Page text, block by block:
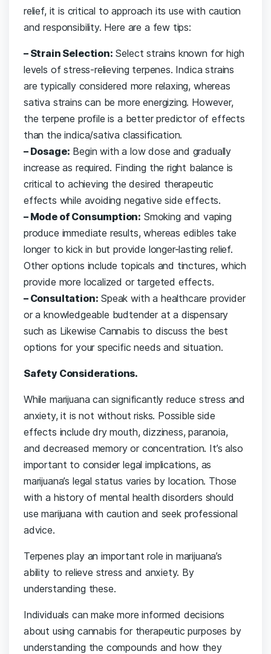
relief, it is critical to approach its use with caution
and responsibility. Here are a few tips:
– Strain Selection: Select strains known for high
levels of stress-relieving terpenes. Indica strains
are typically considered more relaxing, whereas
sativa strains can be more energizing. However,
the terpene profile is a better predictor of effects
than the indica/sativa classification.
– Dosage: Begin with a low dose and gradually
increase as required. Finding the right balance is
critical to achieving the desired therapeutic
effects while avoiding negative side effects.
– Mode of Consumption: Smoking and vaping
produce immediate results, whereas edibles take
longer to kick in but provide longer-lasting relief.
Other options include topicals and tinctures, which
provide more localized or targeted effects.
– Consultation: Speak with a healthcare provider
or a knowledgeable budtender at a dispensary
such as Likewise Cannabis to discuss the best
options for your specific needs and situation.
Safety Considerations.
While marijuana can significantly reduce stress and
anxiety, it is not without risks. Possible side
effects include dry mouth, dizziness, paranoia,
and decreased memory or concentration. It’s also
important to consider legal implications, as
marijuana’s legal status varies by location. Those
with a history of mental health disorders should
use marijuana with caution and seek professional
advice.
Terpenes play an important role in marijuana’s
ability to relieve stress and anxiety. By
understanding these.
Individuals can make more informed decisions
about using cannabis for therapeutic purposes by
understanding the compounds and how they